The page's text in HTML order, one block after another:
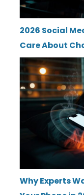
2026 Social
Care About
Why Experts